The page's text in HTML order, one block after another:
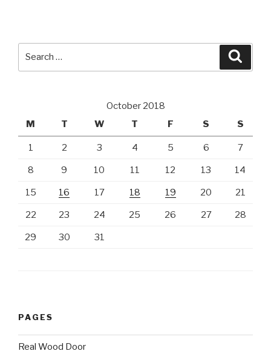
October 2018
M
T W T F S S
1 2 3 4 5 6 7
8 9 10 11 12 13 14
15 16 17 18 19 20 21
22 23 24 25 26 27 28
29 30 31
PAGES
Real Wood Door